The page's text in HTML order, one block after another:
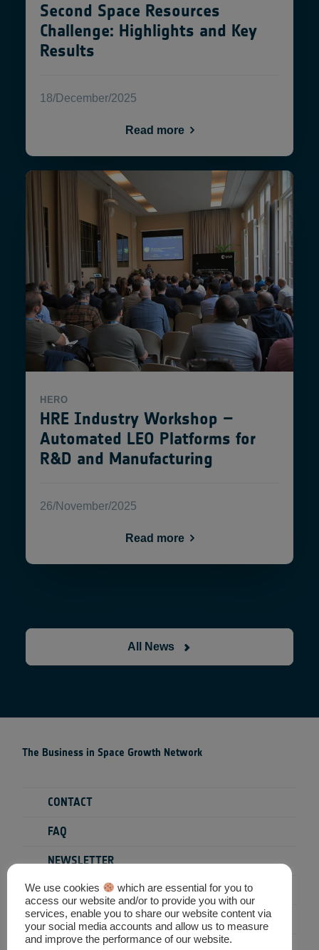
Second Space Resources
Challenge: Highlights and Key
Results
18/December/2025
Read more
HERO
HRE Industry Workshop –
Automated LEO Platforms for
R&D and Manufacturing
26/November/2025
Read more
All News
The Business in Space Growth Network
CONTACT
FAQ
NEWSLETTER
PRIVACY POLICY
TERMS & CONDITIONS
We use cookies
which are essential for you to
access our website and/or to provide you with our
services, enable you to share our website content via
your social media accounts and allow us to measure
and improve the performance of our website.